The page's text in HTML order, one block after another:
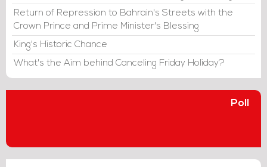
Return of Repression to Bahrain's Streets with the
Crown Prince and Prime Minister's Blessing
King's Historic Chance
What's the Aim behind Canceling Friday Holiday?
Poll